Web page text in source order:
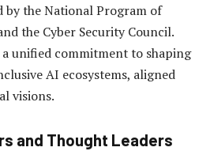
by the National Program of
the Cyber Security Council.
unified commitment to shaping
AI ecosystems, aligned
visions.
and Thought Leaders